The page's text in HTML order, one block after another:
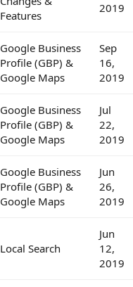
Features
2019
Google Business
Profile (GBP) &
Google Maps
Sep
16,
2019
Google Business
Profile (GBP) &
Google Maps
Jul
22,
2019
Google Business
Profile (GBP) &
Google Maps
Jun
26,
2019
Local Search
Jun
12,
2019